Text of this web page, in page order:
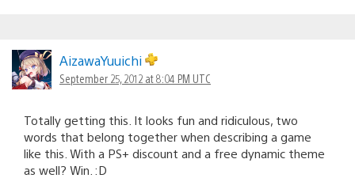
AizawaYuuichi
September 25, 2012 at 8:04 PM UTC
Totally getting this. It looks fun and ridiculous, two
words that belong together when describing a game
like this. With a PS+ discount and a free dynamic theme
as well? Win. :D